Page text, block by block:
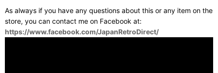
As always if you have any questions about this or any item on the
store, you can contact me on Facebook at:
https://www.facebook.com/JapanRetroDirect/